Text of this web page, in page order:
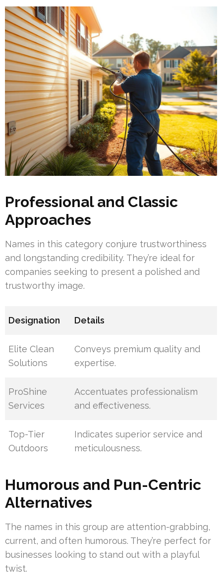
Professional and Classic
Approaches
Names in this category conjure trustworthiness
and longstanding credibility. They’re ideal for
companies seeking to present a polished and
trustworthy image.
Designation Details
Elite Clean
Solutions
Conveys premium quality and
expertise.
ProShine
Services
Accentuates professionalism
and effectiveness.
Top-Tier
Outdoors
Indicates superior service and
meticulousness.
Humorous and Pun-Centric
Alternatives
The names in this group are attention-grabbing,
current, and often humorous. They’re perfect for
businesses looking to stand out with a playful
twist.